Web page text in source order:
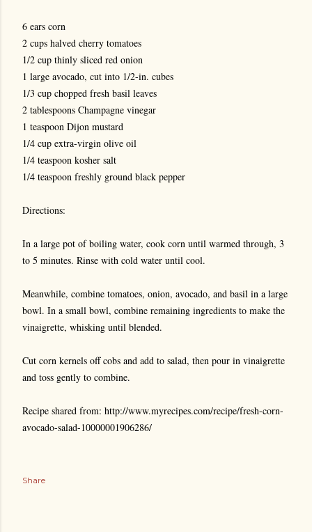
6 ears corn
2 cups halved cherry tomatoes
1/2 cup thinly sliced red onion
1 large avocado, cut into 1/2-in. cubes
1/3 cup chopped fresh basil leaves
2 tablespoons Champagne vinegar
1 teaspoon Dijon mustard
1/4 cup extra-virgin olive oil
1/4 teaspoon kosher salt
1/4 teaspoon freshly ground black pepper
Directions:
In a large pot of boiling water, cook corn until warmed through, 3
to 5 minutes. Rinse with cold water until cool.
Meanwhile, combine tomatoes, onion, avocado, and basil in a large
bowl. In a small bowl, combine remaining ingredients to make the
vinaigrette, whisking until blended.
Cut corn kernels off cobs and add to salad, then pour in vinaigrette
and toss gently to combine.
Recipe shared from: http://www.myrecipes.com/recipe/fresh-corn-
avocado-salad-10000001906286/
Share